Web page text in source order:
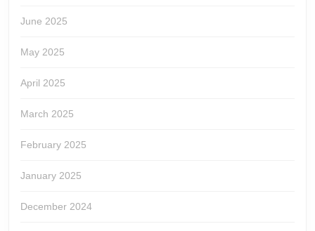
June 2025
May 2025
April 2025
March 2025
February 2025
January 2025
December 2024